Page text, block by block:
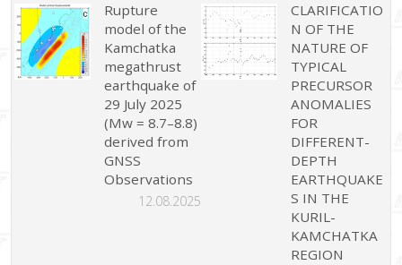
Rupture
model of the
Kamchatka
megathrust
earthquake of
29 July 2025
(Mw = 8.7–8.8)
derived from
GNSS
Observations
12.08.2025
CLARIFICATIO
N OF THE
NATURE OF
TYPICAL
PRECURSOR
ANOMALIES
FOR
DIFFERENT-
DEPTH
EARTHQUAKE
S IN THE
KURIL-
KAMCHATKA
REGION